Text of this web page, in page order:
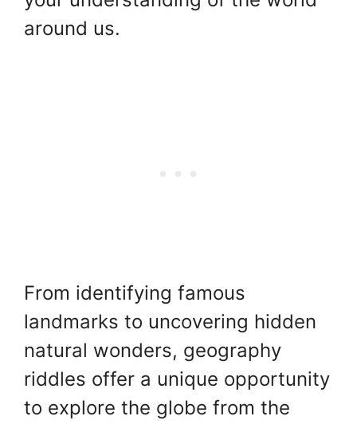
around us.
From identifying famous
landmarks to uncovering hidden
natural wonders, geography
riddles offer a unique opportunity
to explore the globe from the